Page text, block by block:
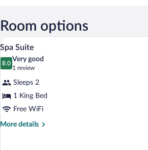
Room options
View
all
photos
Spa
Suite
A neatly
4
Spa Suite
8.0
8.0 out of 10
Very good
1 review
(1
review)
Sleeps 2
1 King Bed
Free WiFi
More details
More